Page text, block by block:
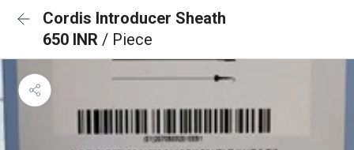
Cordis Introducer Sheath
650 INR / Piece